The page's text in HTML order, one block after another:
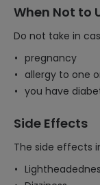
When Not to
Do not take in
pregnancy
allergy to one
you have
Side Effects
The side effects